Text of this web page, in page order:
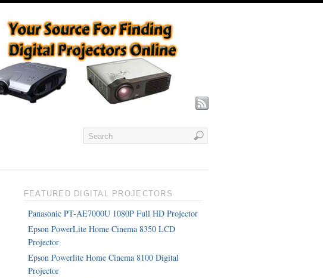
FEATURED DIGITAL PROJECTORS
Panasonic PT-AE7000U 1080P Full HD Projector
Epson PowerLite Home Cinema 8350 LCD
Projector
Epson Powerlite Home Cinema 8100 Digital
Projector